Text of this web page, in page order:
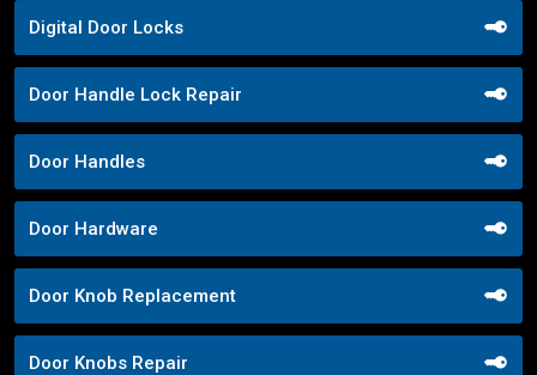
Digital Door Locks
Door Handle Lock Repair
Door Handles
Door Hardware
Door Knob Replacement
Door Knobs Repair